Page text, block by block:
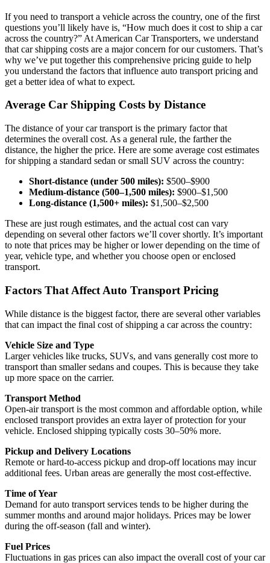
If you need to transport a vehicle across the country, one of the first
questions you’ll likely have is, “How much does it cost to ship a car
across the country?” At American Car Transporters, we understand
that car shipping costs are a major concern for our customers. That’s
why we’ve put together this comprehensive pricing guide to help
you understand the factors that influence auto transport pricing and
get a better idea of what to expect.
Average Car Shipping Costs by Distance
The distance of your car transport is the primary factor that
determines the overall cost. As a general rule, the farther the
distance, the higher the price. Here are some average cost estimates
for shipping a standard sedan or small SUV across the country:
Short-distance (under 500 miles): $500–$900
Medium-distance (500–1,500 miles): $900–$1,500
Long-distance (1,500+ miles): $1,500–$2,500
These are just rough estimates, and the actual cost can vary
depending on several other factors we’ll cover shortly. It’s important
to note that prices may be higher or lower depending on the time of
year, vehicle type, and whether you choose open or enclosed
transport.
Factors That Affect Auto Transport Pricing
While distance is the biggest factor, there are several other variables
that can impact the final cost of shipping a car across the country:
Vehicle Size and Type
Larger vehicles like trucks, SUVs, and vans generally cost more to
transport than smaller sedans and coupes. This is because they take
up more space on the carrier.
Transport Method
Open-air transport is the most common and affordable option, while
enclosed transport provides an extra layer of protection for your
vehicle. Enclosed shipping typically costs 30–50% more.
Pickup and Delivery Locations
Remote or hard-to-access pickup and drop-off locations may incur
additional fees. Urban areas are generally the most cost-effective.
Time of Year
Demand for auto transport services tends to be higher during the
summer months and around major holidays. Prices may be lower
during the off-season (fall and winter).
Fuel Prices
Fluctuations in gas prices can also impact the overall cost of your car